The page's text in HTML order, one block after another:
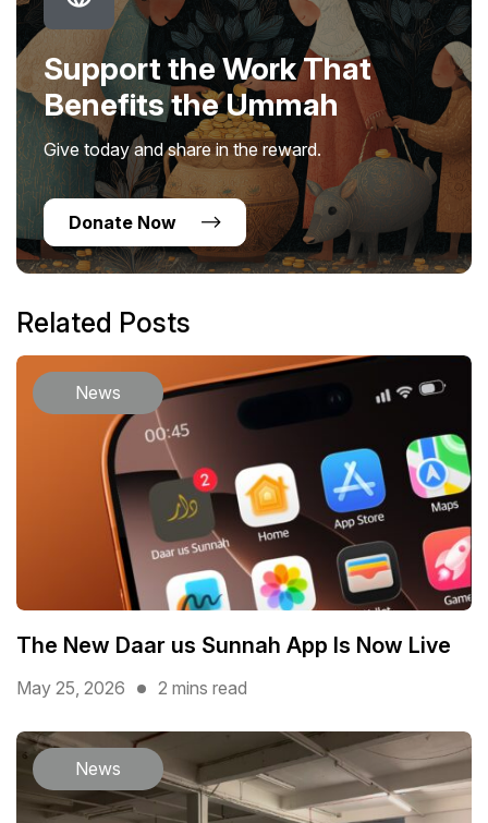
Support the Work That
Benefits the Ummah
Give today and share in the reward.
Donate Now
Related Posts
News
The New Daar us Sunnah App Is Now Live
May 25, 2026 2 mins read
News